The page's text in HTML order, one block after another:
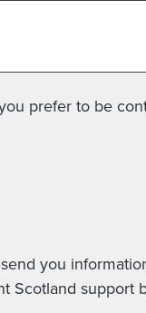
prefer to be
you information